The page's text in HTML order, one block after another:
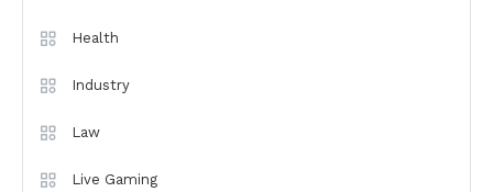
Health
Industry
Law
Live Gaming